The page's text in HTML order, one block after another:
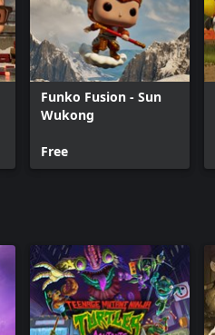
Funko Fusion - Sun
Wukong
Free